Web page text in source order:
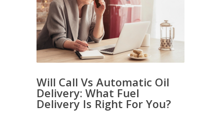
Will Call Vs Automatic Oil
Delivery: What Fuel
Delivery Is Right For You?